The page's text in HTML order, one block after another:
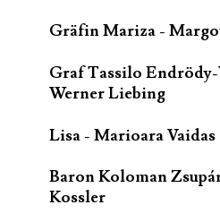
Gräfin Mariza -
Graf Tassilo
Werner Liebing
Lisa - Marioara Vaidas
Baron Koloman
Kossler